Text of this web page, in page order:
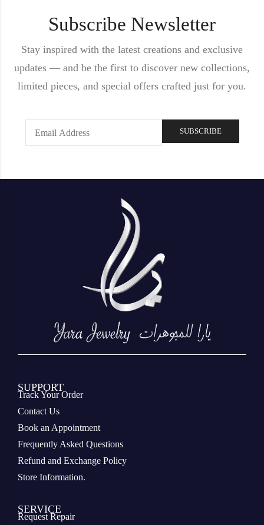
Subscribe Newsletter
Stay inspired with the latest creations and exclusive
updates — and be the first to discover new collections,
limited pieces, and special offers crafted just for you.
SUPPORT
Track Your Order
Contact Us
Book an Appointment
Frequently Asked Questions
Refund and Exchange Policy
Store Information.
SERVICE
Request Repair